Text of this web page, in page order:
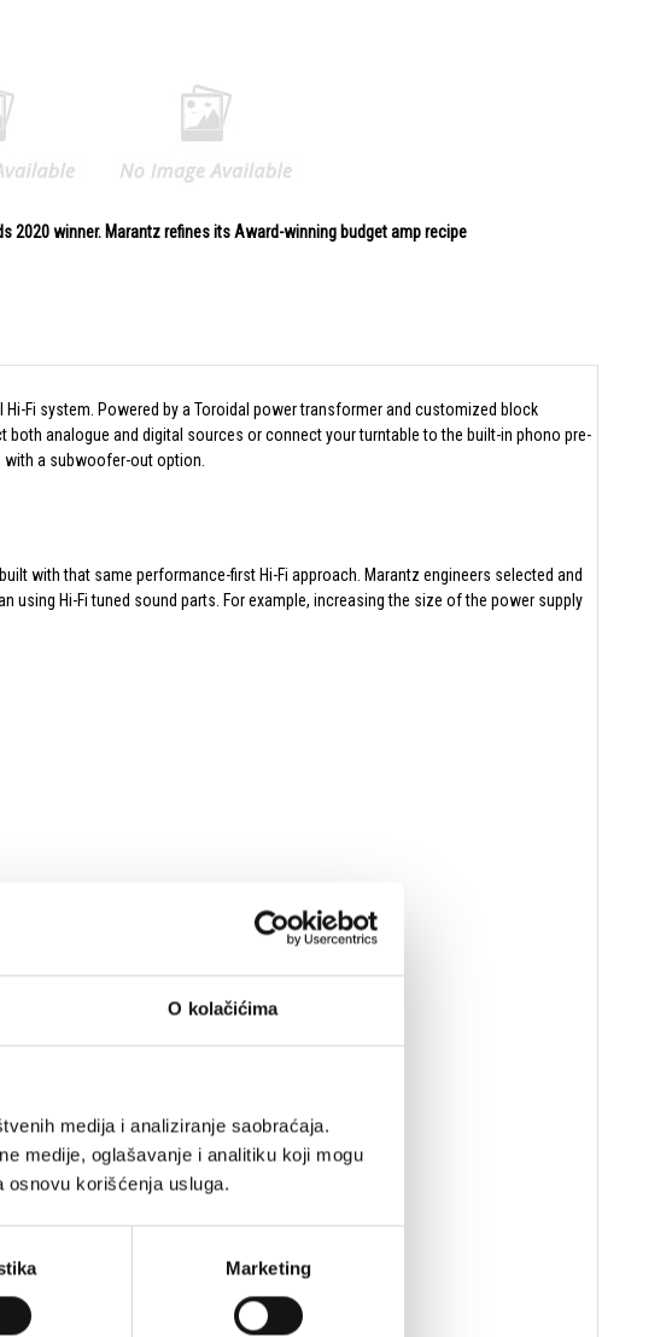
O kolačićima
medija i analiziranje saobraćaja.
medije, oglašavanje i analitiku koji mogu
osnovu korišćenja usluga.
Marketing
2020 winner. Marantz refines its Award-winning budget amp recipe
Fi system. Powered by a Toroidal power transformer and customized block
analogue and digital sources or connect your turntable to the built-in phono pre-
with a subwoofer-out option.
with that same performance-first Hi-Fi approach. Marantz engineers selected and
using Hi-Fi tuned sound parts. For example, increasing the size of the power supply
provide a true-to-performance sound